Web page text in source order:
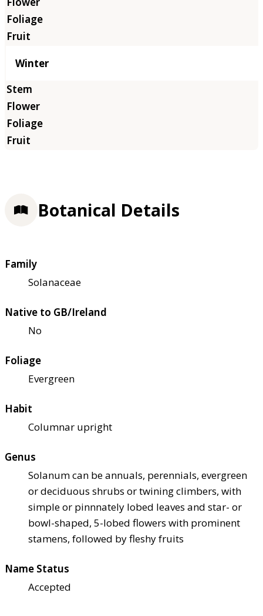
Winter
Botanical Details
Family
Solanaceae
Native to GB/Ireland
No
Foliage
Evergreen
Habit
Columnar upright
Genus
Solanum can be annuals, perennials, evergreen
or deciduous shrubs or twining climbers, with
simple or pinnnately lobed leaves and star- or
bowl-shaped, 5-lobed flowers with prominent
stamens, followed by fleshy fruits
Name Status
Accepted